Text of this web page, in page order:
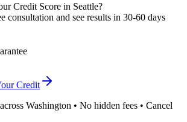
Credit Score in Seattle?
consultation and see results in 30-60 days
Credit
Washington • No hidden fees • Cancel